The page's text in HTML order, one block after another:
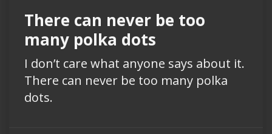
There can never be too
many polka dots
I don’t care what anyone says about it.
There can never be too many polka
dots.